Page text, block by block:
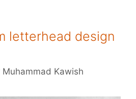
letterhead design
Muhammad Kawish